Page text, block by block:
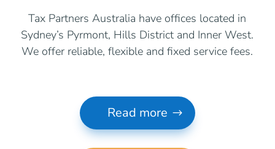
Tax Partners Australia have offices located in
Sydney’s Pyrmont, Hills District and Inner West.
We offer reliable, flexible and fixed service fees.
Read more